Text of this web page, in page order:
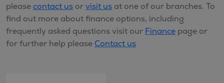
pleasecontact us orvisit us at one of our branches. To
find out more about finance options, including
frequently asked questions visit our Finance page or
for further help please Contact us